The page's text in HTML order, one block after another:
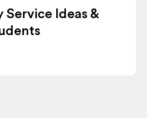
Service Ideas &